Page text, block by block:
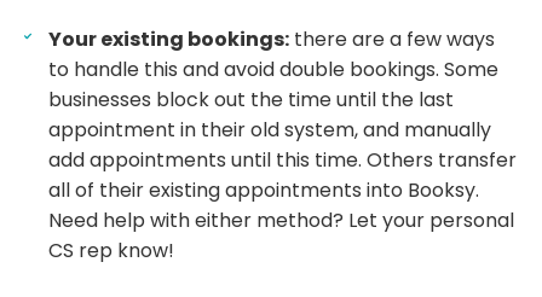
Your existing bookings: there are a few ways
to handle this and avoid double bookings. Some
businesses block out the time until the last
appointment in their old system, and manually
add appointments until this time. Others transfer
all of their existing appointments into Booksy.
Need help with either method? Let your personal
CS rep know!